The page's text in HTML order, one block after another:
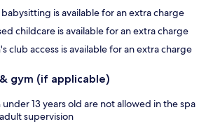
is available for an extra charge
childcare is available for an extra charge
club access is available for an extra charge
gym (if applicable)
13 years old are not allowed in the spa
supervision